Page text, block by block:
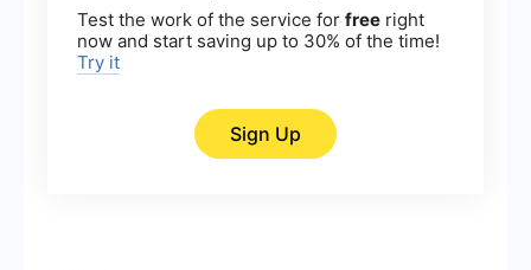
Test the work of the service for free right
now and start saving up to 30% of the time!
Try it
Sign Up